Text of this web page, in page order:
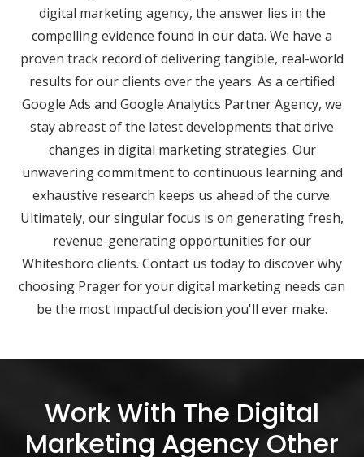
digital marketing agency, the answer lies in the
compelling evidence found in our data. We have a
proven track record of delivering tangible, real-world
results for our clients over the years. As a certified
Google Ads and Google Analytics Partner Agency, we
stay abreast of the latest developments that drive
changes in digital marketing strategies. Our
unwavering commitment to continuous learning and
exhaustive research keeps us ahead of the curve.
Ultimately, our singular focus is on generating fresh,
revenue-generating opportunities for our
Whitesboro clients. Contact us today to discover why
choosing Prager for your digital marketing needs can
be the most impactful decision you'll ever make.
Work With The Digital
Marketing Agency Other